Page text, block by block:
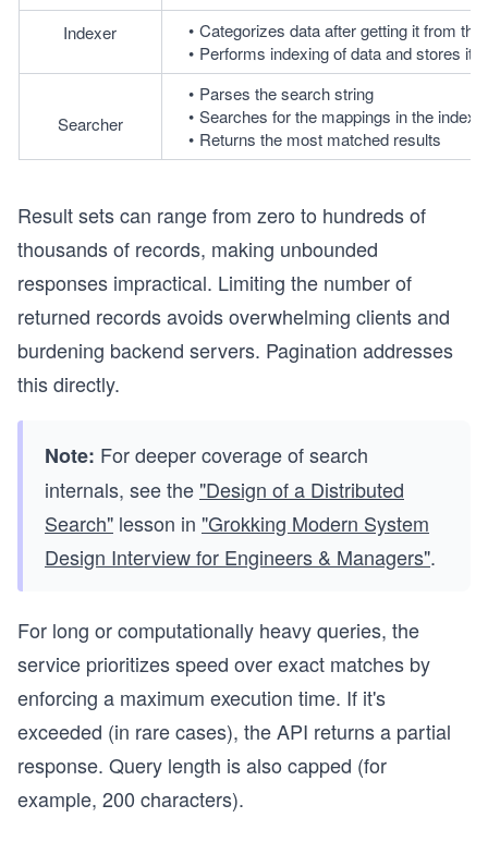
Indexer
Categorizes data after getting it from
Performs indexing of data and stores it
Searcher
Parses the search string
Searches for the mappings in the index
Returns the most matched results
Result sets can range from zero to hundreds of
thousands of records, making unbounded
responses impractical. Limiting the number of
returned records avoids overwhelming clients and
burdening backend servers. Pagination addresses
this directly.
Note: For deeper coverage of search
internals, see the "Design of a Distributed
Search" lesson in "Grokking Modern System
Design Interview for Engineers & Managers".
For long or computationally heavy queries, the
service prioritizes speed over exact matches by
enforcing a maximum execution time. If it's
exceeded (in rare cases), the API returns a partial
response. Query length is also capped (for
example, 200 characters).